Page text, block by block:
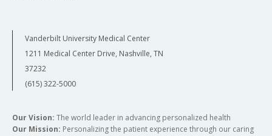
Vanderbilt University Medical Center
1211 Medical Center Drive, Nashville, TN
37232
(615) 322-5000
Our Vision: The world leader in advancing personalized health
Our Mission: Personalizing the patient experience through our caring